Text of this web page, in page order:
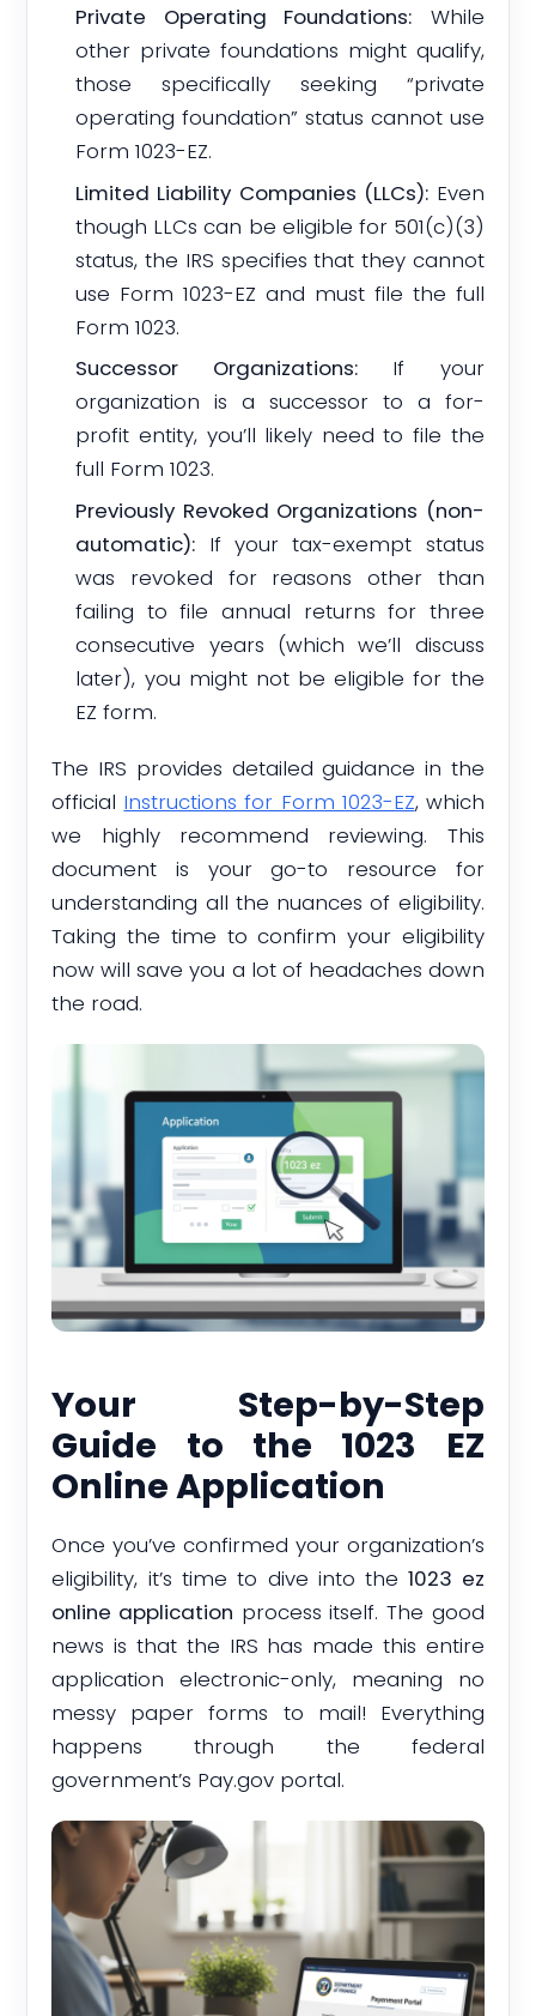
Private Operating Foundations: While
other private foundations might qualify,
those specifically seeking “private
operating foundation” status cannot use
Form 1023-EZ.
Limited Liability Companies (LLCs):Even
though LLCs can be eligible for 501(c)(3)
status, the IRS specifies that they cannot
use Form 1023-EZ and must file the full
Form 1023.
Successor Organizations:If your
organization is a successor to a for-
profit entity, you’ll likely need to file the
full Form 1023.
Previously Revoked Organizations (non-
automatic): If your tax-exempt status
was revoked for reasons other than
failing to file annual returns for three
consecutive years (which we’ll discuss
later), you might not be eligible for the
EZ form.
The IRS provides detailed guidance in the
official Instructions for Form 1023-EZ, which
we highly recommend reviewing. This
document is your go-to resource for
understanding all the nuances of eligibility.
Taking the time to confirm your eligibility
now will save you a lot of headaches down
the road.
Your Step-by-Step
Guide to the 1023 EZ
Online Application
Once you’ve confirmed your organization’s
eligibility, it’s time to dive into the1023 ez
online application process itself. The good
news is that the IRS has made this entire
application electronic-only, meaning no
messy paper forms to mail! Everything
happens through the federal
government’s Pay.gov portal.